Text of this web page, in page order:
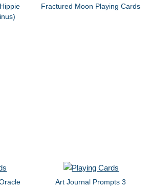
Fractured Moon Playing Cards
Art Journal Prompts 3